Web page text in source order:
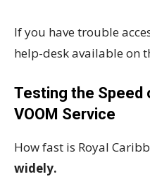
If you have trouble
help-desk available on
Testing the Speed
VOOM Service
How fast is Royal
widely.